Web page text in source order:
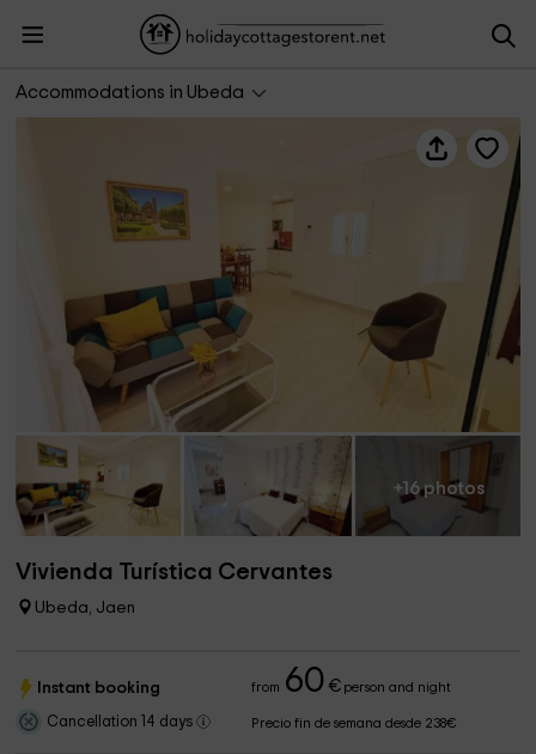
Accommodations in Ubeda
Vivienda Turística Cervantes
+16 photos
Vivienda Turística Cervantes
Ubeda, Jaen
Instant booking from 60 €person and night
Cancellation 14 days Precio fin de semana desde 238€